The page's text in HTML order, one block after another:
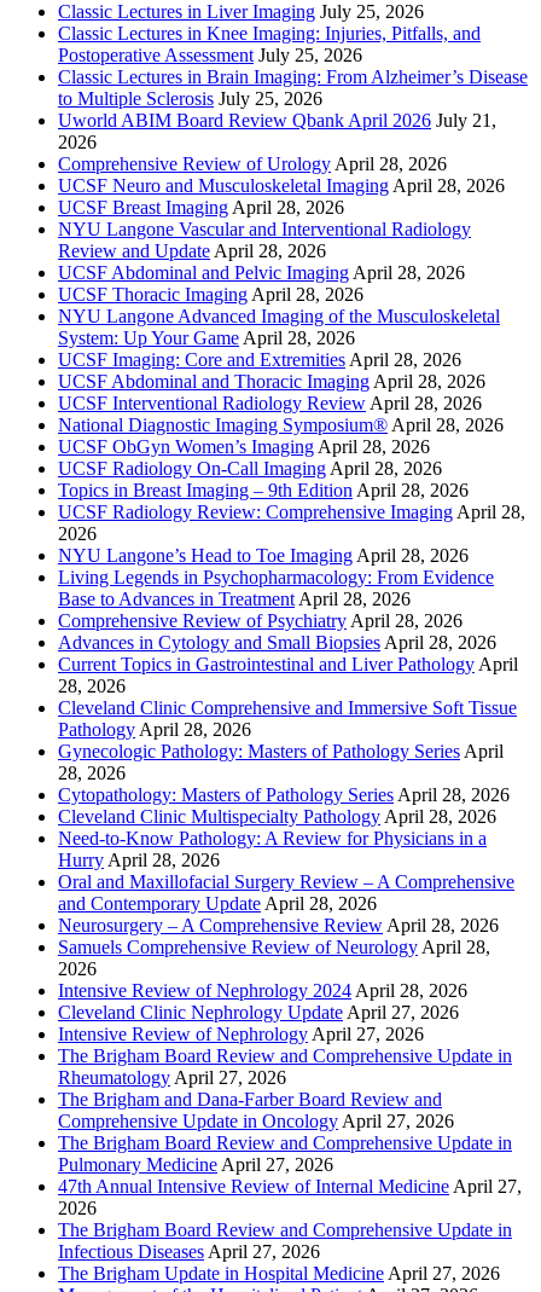
Classic Lectures in Liver Imaging July 25, 2026
Classic Lectures in Knee Imaging: Injuries, Pitfalls, and
Postoperative Assessment July 25, 2026
Classic Lectures in Brain Imaging: From Alzheimer’s Disease
to Multiple Sclerosis July 25, 2026
Uworld ABIM Board Review Qbank April 2026 July 21,
2026
Comprehensive Review of UrologyApril 28, 2026
UCSF Neuro and Musculoskeletal ImagingApril 28, 2026
UCSF Breast ImagingApril 28, 2026
NYU Langone Vascular and Interventional Radiology
Review and UpdateApril 28, 2026
UCSF Abdominal and Pelvic ImagingApril 28, 2026
UCSF Thoracic ImagingApril 28, 2026
NYU Langone Advanced Imaging of the Musculoskeletal
System: Up Your GameApril 28, 2026
UCSF Imaging: Core and ExtremitiesApril 28, 2026
UCSF Abdominal and Thoracic ImagingApril 28, 2026
UCSF Interventional Radiology ReviewApril 28, 2026
National Diagnostic Imaging Symposium®April 28, 2026
UCSF ObGyn Women’s ImagingApril 28, 2026
UCSF Radiology On-Call ImagingApril 28, 2026
Topics in Breast Imaging – 9th EditionApril 28, 2026
UCSF Radiology Review: Comprehensive ImagingApril 28,
2026
NYU Langone’s Head to Toe ImagingApril 28, 2026
Living Legends in Psychopharmacology: From Evidence
Base to Advances in TreatmentApril 28, 2026
Comprehensive Review of PsychiatryApril 28, 2026
Advances in Cytology and Small BiopsiesApril 28, 2026
Current Topics in Gastrointestinal and Liver PathologyApril
28, 2026
Cleveland Clinic Comprehensive and Immersive Soft Tissue
PathologyApril 28, 2026
Gynecologic Pathology: Masters of Pathology SeriesApril
28, 2026
Cytopathology: Masters of Pathology SeriesApril 28, 2026
Cleveland Clinic Multispecialty PathologyApril 28, 2026
Need-to-Know Pathology: A Review for Physicians in a
HurryApril 28, 2026
Oral and Maxillofacial Surgery Review – A Comprehensive
and Contemporary UpdateApril 28, 2026
Neurosurgery – A Comprehensive ReviewApril 28, 2026
Samuels Comprehensive Review of NeurologyApril 28,
2026
Intensive Review of Nephrology 2024April 28, 2026
Cleveland Clinic Nephrology UpdateApril 27, 2026
Intensive Review of NephrologyApril 27, 2026
The Brigham Board Review and Comprehensive Update in
RheumatologyApril 27, 2026
The Brigham and Dana-Farber Board Review and
Comprehensive Update in OncologyApril 27, 2026
The Brigham Board Review and Comprehensive Update in
Pulmonary MedicineApril 27, 2026
47th Annual Intensive Review of Internal MedicineApril 27,
2026
The Brigham Board Review and Comprehensive Update in
Infectious DiseasesApril 27, 2026
The Brigham Update in Hospital MedicineApril 27, 2026